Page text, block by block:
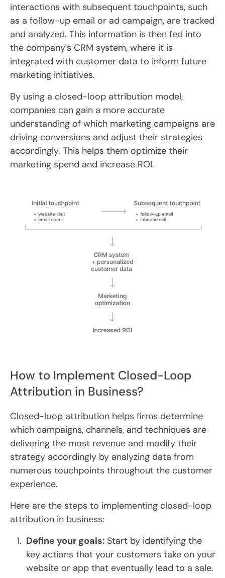
interactions with subsequent touchpoints, such
as a follow-up email or ad campaign, are tracked
and analyzed. This information is then fed into
the company's CRM system, where it is
integrated with customer data to inform future
marketing initiatives.
By using a closed-loop attribution model,
companies can gain a more accurate
understanding of which marketing campaigns are
driving conversions and adjust their strategies
accordingly. This helps them optimize their
marketing spend and increase ROI.
How to Implement Closed-Loop
Attribution in Business?
Closed-loop attribution helps firms determine
which campaigns, channels, and techniques are
delivering the most revenue and modify their
strategy accordingly by analyzing data from
numerous touchpoints throughout the customer
experience.
Here are the steps to implementing closed-loop
attribution in business:
Define your goals: Start by identifying the
key actions that your customers take on your
website or app that eventually lead to a sale.